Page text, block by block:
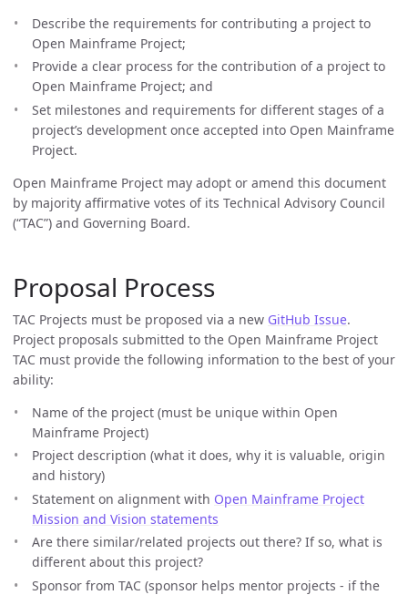
Describe the requirements for contributing a project to
Open Mainframe Project;
Provide a clear process for the contribution of a project to
Open Mainframe Project; and
Set milestones and requirements for different stages of a
project’s development once accepted into Open Mainframe
Project.
Open Mainframe Project may adopt or amend this document
by majority affirmative votes of its Technical Advisory Council
(“TAC”) and Governing Board.
Proposal Process
TAC Projects must be proposed via a new GitHub Issue.
Project proposals submitted to the Open Mainframe Project
TAC must provide the following information to the best of your
ability:
Name of the project (must be unique within Open
Mainframe Project)
Project description (what it does, why it is valuable, origin
and history)
Statement on alignment with Open Mainframe Project
Mission and Vision statements
Are there similar/related projects out there? If so, what is
different about this project?
Sponsor from TAC (sponsor helps mentor projects - if the